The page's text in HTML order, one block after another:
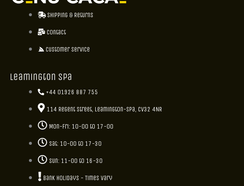
Shipping & Returns
Contact
Customer Service
Leamington Spa
+44 01926 887 755
114 Regent Street, Leamington-Spa, CV32 4NR
Mon-Fri: 10-00 to 17-00
Sat: 10-00 to 17-30
Sun: 11-00 to 16-30
Bank holidays - Times vary